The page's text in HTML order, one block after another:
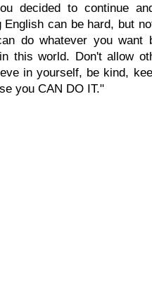
decided to continue
English can be hard, but
do whatever you want
this world. Don't allow
in yourself, be kind,
you CAN DO IT."